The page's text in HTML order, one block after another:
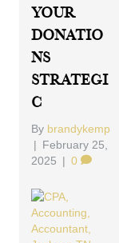
Your
Donatio
Ns
Strategi
C
By brandykemp
| February 25,
2025 | 0